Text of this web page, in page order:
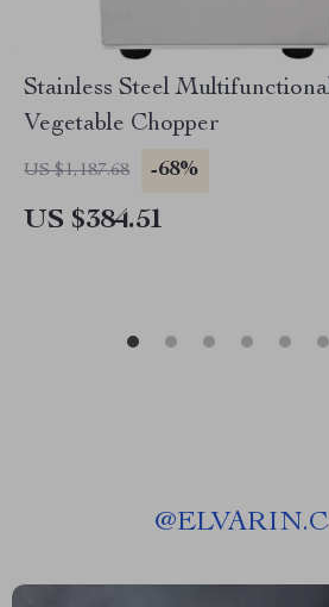
Stainless Steel
Vegetable Chopper
US $1,187.68 -68%
US $384.51
@